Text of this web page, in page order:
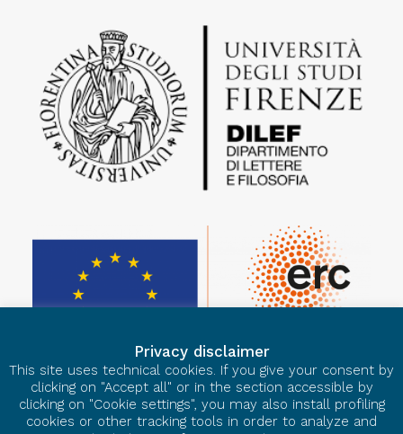
Privacy disclaimer
This site uses technical cookies. If you give your consent by
clicking on "Accept all" or in the section accessible by
clicking on "Cookie settings", you may also install profiling
cookies or other tracking tools in order to analyze and